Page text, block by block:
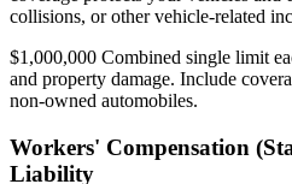
collisions, or other vehicle-related
$1,000,000 Combined single limit
and property damage. Include
non-owned automobiles.
Workers' Compensation
Liability